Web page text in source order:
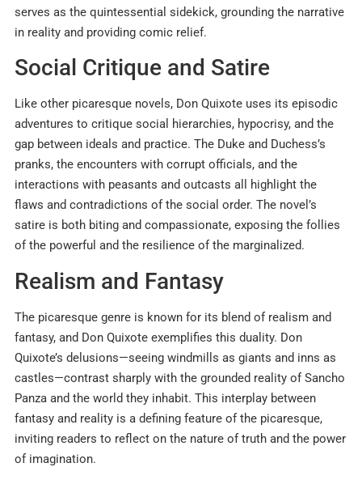
serves as the quintessential sidekick, grounding the narrative
in reality and providing comic relief.
Social Critique and Satire
Like other picaresque novels, Don Quixote uses its episodic
adventures to critique social hierarchies, hypocrisy, and the
gap between ideals and practice. The Duke and Duchess’s
pranks, the encounters with corrupt officials, and the
interactions with peasants and outcasts all highlight the
flaws and contradictions of the social order. The novel’s
satire is both biting and compassionate, exposing the follies
of the powerful and the resilience of the marginalized.
Realism and Fantasy
The picaresque genre is known for its blend of realism and
fantasy, and Don Quixote exemplifies this duality. Don
Quixote’s delusions—seeing windmills as giants and inns as
castles—contrast sharply with the grounded reality of Sancho
Panza and the world they inhabit. This interplay between
fantasy and reality is a defining feature of the picaresque,
inviting readers to reflect on the nature of truth and the power
of imagination.